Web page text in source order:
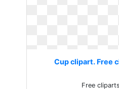
Cup clipart. Free
Free